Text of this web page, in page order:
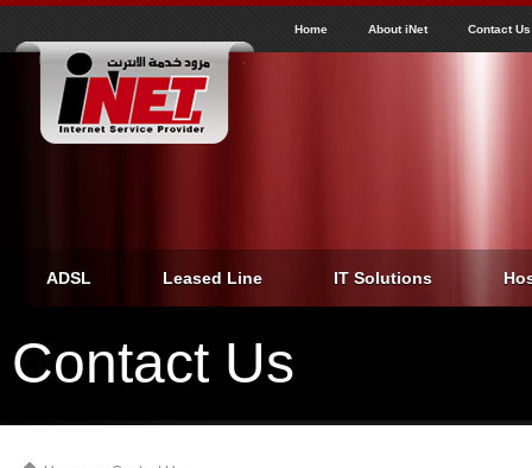
Home About iNet Contact Us
ADSL Leased Line IT Solutions
Contact Us